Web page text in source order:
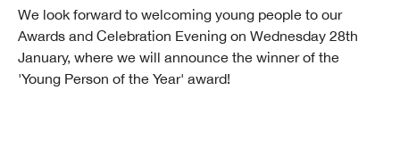
We look forward to welcoming young people to our
Awards and Celebration Evening on Wednesday 28th
January, where we will announce the winner of the
'Young Person of the Year' award!